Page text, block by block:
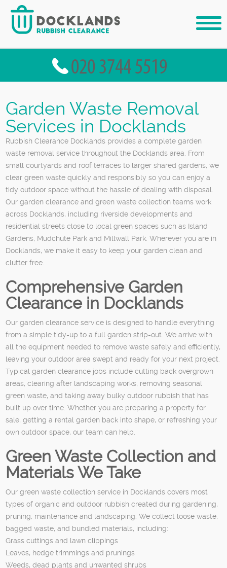
Garden Waste Removal
Services in Docklands
Rubbish Clearance Docklands provides a complete garden
waste removal service throughout the Docklands area. From
small courtyards and roof terraces to larger shared gardens, we
clear green waste quickly and responsibly so you can enjoy a
tidy outdoor space without the hassle of dealing with disposal.
Our garden clearance and green waste collection teams work
across Docklands, including riverside developments and
residential streets close to local green spaces such as Island
Gardens, Mudchute Park and Millwall Park. Wherever you are in
Docklands, we make it easy to keep your garden clean and
clutter free.
Comprehensive Garden
Clearance in Docklands
Our garden clearance service is designed to handle everything
from a simple tidy-up to a full garden strip-out. We arrive with
all the equipment needed to remove waste safely and efficiently,
leaving your outdoor area swept and ready for your next project.
Typical garden clearance jobs include cutting back overgrown
areas, clearing after landscaping works, removing seasonal
green waste, and taking away bulky outdoor rubbish that has
built up over time. Whether you are preparing a property for
sale, getting a rental garden back into shape, or refreshing your
own outdoor space, our team can help.
Green Waste Collection and
Materials We Take
Our green waste collection service in Docklands covers most
types of organic and outdoor rubbish created during gardening,
pruning, maintenance and landscaping. We collect loose waste,
bagged waste, and bundled materials, including:
Grass cuttings and lawn clippings
Leaves, hedge trimmings and prunings
Weeds, dead plants and unwanted shrubs